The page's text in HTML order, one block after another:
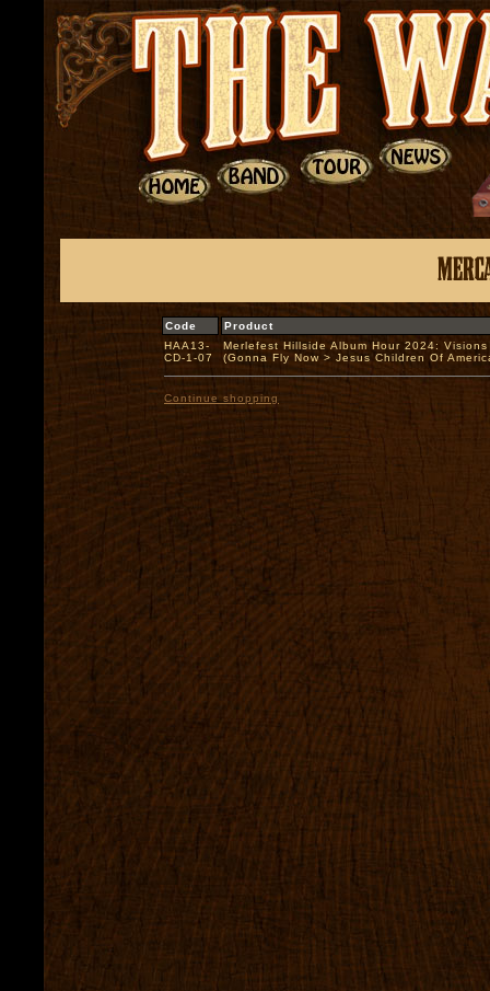
Code
Product
HAA13-
CD-1-07
Merlefest Hillside Album Hour 2024:
(Gonna Fly Now > Jesus Children Of
Continue shopping